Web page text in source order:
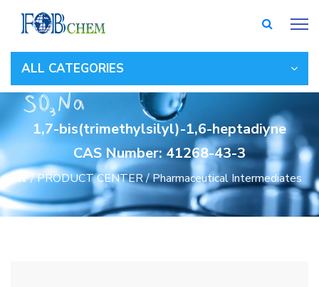
ALL CATEGORIES
1,7-bis(trimethylsilyl)-1,6-heptadiyne
CAS Number: 41268-43-3
/PRODUCT CENTER/Pharmaceutical Intermediates